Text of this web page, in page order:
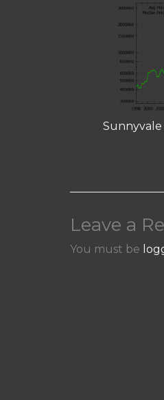
Sunnyvale
Leave a
You must be